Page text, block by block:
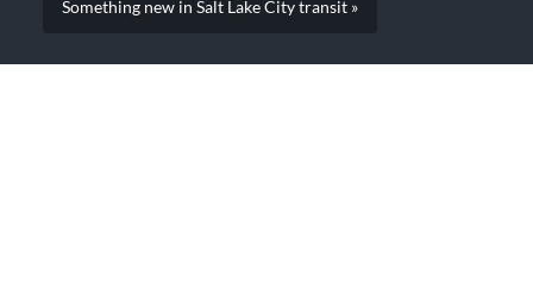
Something new in Salt Lake City transit »